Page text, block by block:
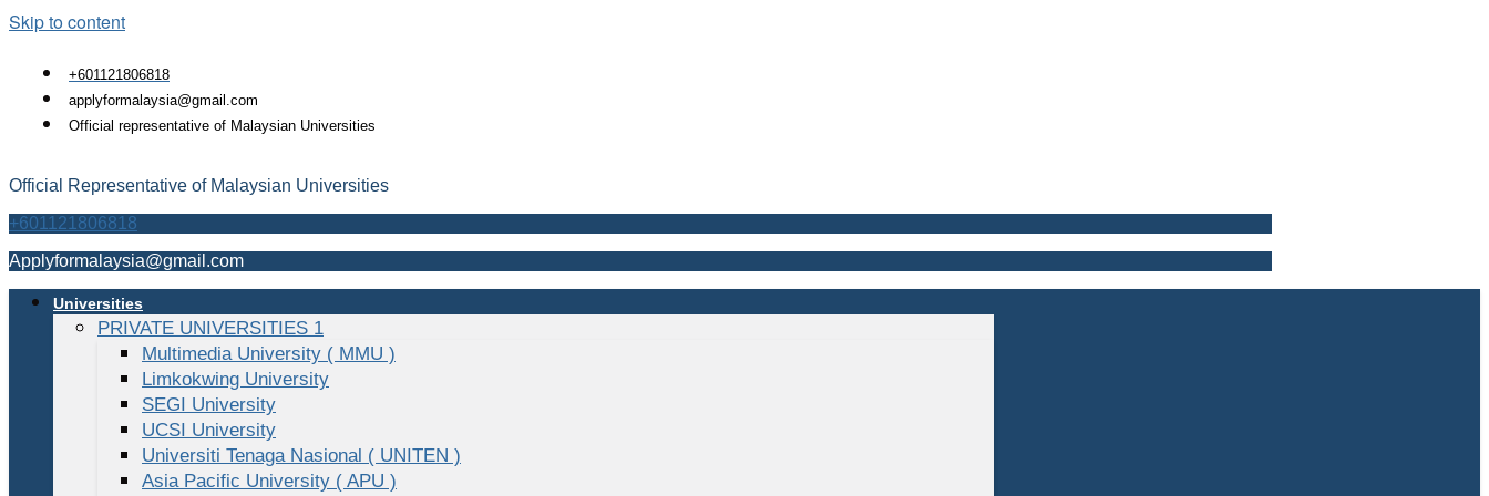
Skip to content
+601121806818
applyformalaysia@gmail.com
Official representative of Malaysian Universities
Official Representative of Malaysian Universities
+601121806818
Applyformalaysia@gmail.com
Universities
PRIVATE UNIVERSITIES 1
Multimedia University ( MMU )
Limkokwing University
SEGI University
UCSI University
Universiti Tenaga Nasional ( UNITEN )
Asia Pacific University ( APU )